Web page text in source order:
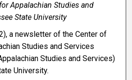
Appalachian Studies and
State University
a newsletter of the Center of
Studies and Services
Studies and Services)
University.